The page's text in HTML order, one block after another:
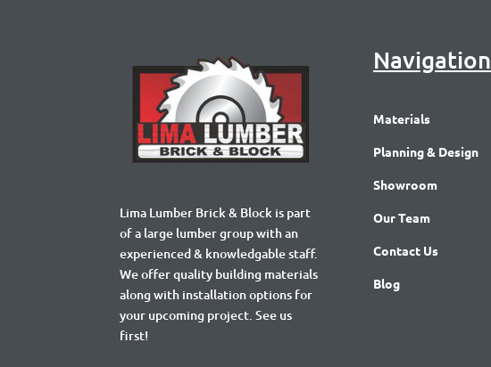
Lima Lumber Brick & Block is part
of a large lumber group with an
experienced & knowledgable staff.
We offer quality building materials
along with installation options for
your upcoming project. See us
first!
Navigation
Materials
Planning & Design
Showroom
Our Team
Contact Us
Blog